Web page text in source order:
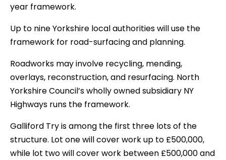
year framework.
Up to nine Yorkshire local authorities will use the
framework for road-surfacing and planning.
Roadworks may involve recycling, mending,
overlays, reconstruction, and resurfacing. North
Yorkshire Council’s wholly owned subsidiary NY
Highways runs the framework.
Galliford Try is among the first three lots of the
structure. Lot one will cover work up to £500,000,
while lot two will cover work between £500,000 and